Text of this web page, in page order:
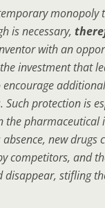
monopoly
is necessary,
with an
investment that
Such protection is
the pharmaceutical
new drugs
competitors, and
disappear, stifling